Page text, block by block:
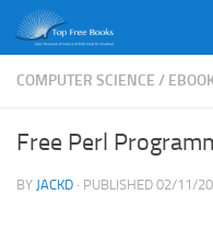
Skip to content
COMPUTER SCIENCE /
Free Perl
BY JACKD · PUBLISHED 02/11/